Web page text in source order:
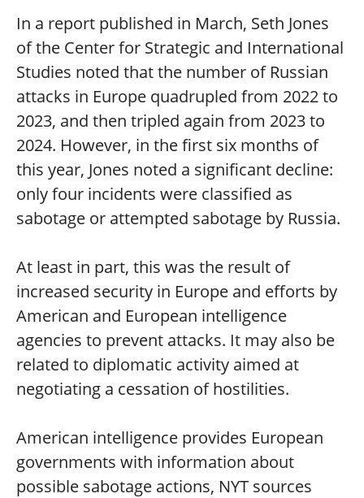
In a report published in March, Seth Jones
of the Center for Strategic and International
Studies noted that the number of Russian
attacks in Europe quadrupled from 2022 to
2023, and then tripled again from 2023 to
2024. However, in the first six months of
this year, Jones noted a significant decline:
only four incidents were classified as
sabotage or attempted sabotage by Russia.
At least in part, this was the result of
increased security in Europe and efforts by
American and European intelligence
agencies to prevent attacks. It may also be
related to diplomatic activity aimed at
negotiating a cessation of hostilities.
American intelligence provides European
governments with information about
possible sabotage actions, NYT sources